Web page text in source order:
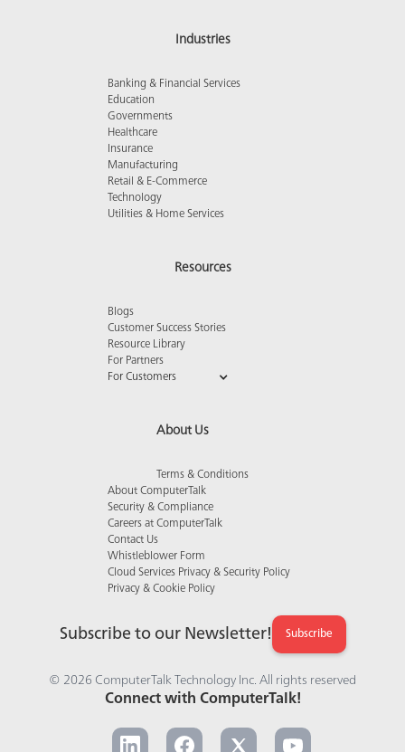
Industries
Banking & Financial Services
Education
Governments
Healthcare
Insurance
Manufacturing
Retail & E-Commerce
Technology
Utilities & Home Services
Resources
Blogs
Customer Success Stories
Resource Library
For Partners
For Customers
About Us
Terms & Conditions
About ComputerTalk
Security & Compliance
Careers at ComputerTalk
Contact Us
Whistleblower Form
Cloud Services Privacy & Security Policy
Privacy & Cookie Policy
Subscribe to our Newsletter! Subscribe
© 2026 ComputerTalk Technology Inc. All rights reserved
Connect with ComputerTalk!